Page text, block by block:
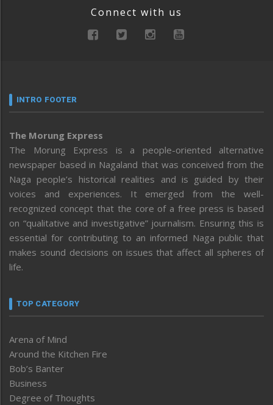
Connect with us
INTRO FOOTER
The Morung Express
The Morung Express is a people-oriented alternative
newspaper based in Nagaland that was conceived from the
Naga people’s historical realities and is guided by their
voices and experiences. It emerged from the well-
recognized concept that the core of a free press is based
on “qualitative and investigative” journalism. Ensuring this is
essential for contributing to an informed Naga public that
makes sound decisions on issues that affect all spheres of
life.
TOP CATEGORY
Arena of Mind
Around the Kitchen Fire
Bob’s Banter
Business
Degree of Thoughts